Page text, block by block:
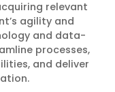
relevant
agility and
and data-
processes,
and deliver